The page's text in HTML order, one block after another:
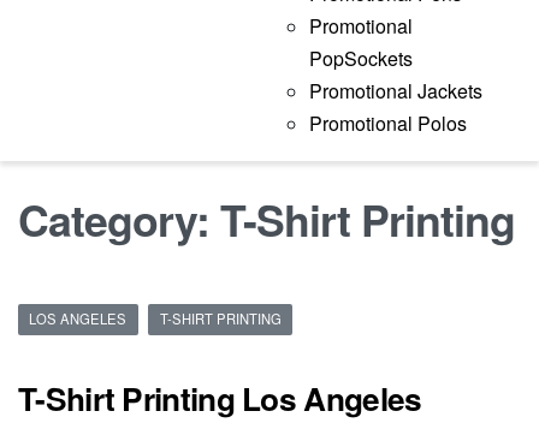
Promotional
PopSockets
Promotional Jackets
Promotional Polos
Category: T-Shirt Printing
LOS ANGELES T-SHIRT PRINTING
T-Shirt Printing Los Angeles